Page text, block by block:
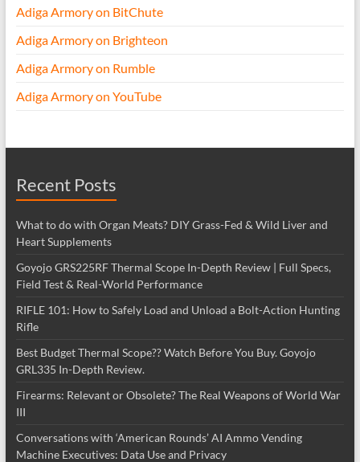
Adiga Armory on BitChute
Adiga Armory on Brighteon
Adiga Armory on Rumble
Adiga Armory on YouTube
Recent Posts
What to do with Organ Meats? DIY Grass-Fed & Wild Liver and
Heart Supplements
Goyojo GRS225RF Thermal Scope In-Depth Review | Full Specs,
Field Test & Real-World Performance
RIFLE 101: How to Safely Load and Unload a Bolt-Action Hunting
Rifle
Best Budget Thermal Scope?? Watch Before You Buy. Goyojo
GRL335 In-Depth Review.
Firearms: Relevant or Obsolete? The Real Weapons of World War
III
Conversations with ‘American Rounds’ AI Ammo Vending
Machine Executives: Data Use and Privacy